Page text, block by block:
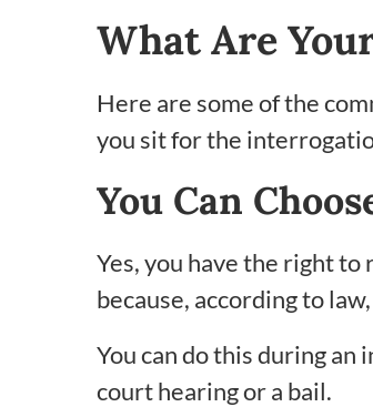
What Are
Here are some of the
you sit for the
You Can
Yes, you have the right to
because, according to
You can do this during
court hearing or a bail.